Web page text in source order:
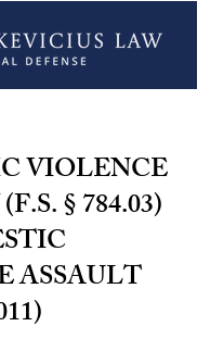
VIOLENCE
§ 784.03)
ASSAULT